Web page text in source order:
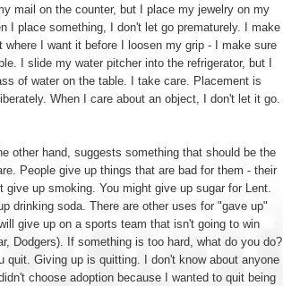
mail on the counter, but I place my jewelry on my
I place something, I don't let go prematurely. I make
where I want it before I loosen my grip - I make sure
I slide my water pitcher into the refrigerator, but I
of water on the table. I take care. Placement is
When I care about an object, I don't let it go.
other hand, suggests something that should be the
People give up things that are bad for them - their
give up smoking. You might give up sugar for Lent.
drinking soda. There are other uses for "gave up"
give up on a sports team that isn't going to win
Dodgers). If something is too hard, what do you do?
quit. Giving up is quitting. I don't know about anyone
choose adoption because I wanted to quit being